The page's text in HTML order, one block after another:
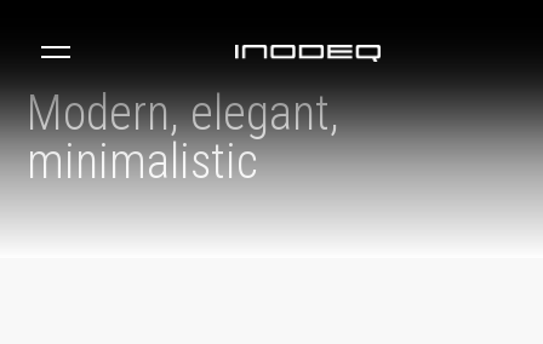
Modern, elegant,
minimalistic